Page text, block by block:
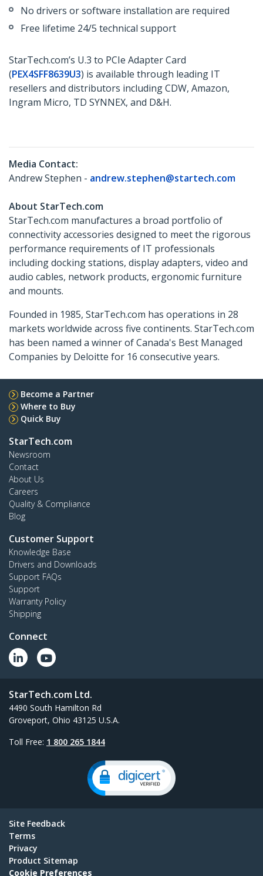
No drivers or software installation are required
Free lifetime 24/5 technical support
StarTech.com’s U.3 to PCIe Adapter Card
(PEX4SFF8639U3) is available through leading IT
resellers and distributors including CDW, Amazon,
Ingram Micro, TD SYNNEX, and D&H.
Media Contact:
Andrew Stephen - andrew.stephen@startech.com
About StarTech.com
StarTech.com manufactures a broad portfolio of
connectivity accessories designed to meet the rigorous
performance requirements of IT professionals
including docking stations, display adapters, video and
audio cables, network products, ergonomic furniture
and mounts.
Founded in 1985, StarTech.com has operations in 28
markets worldwide across five continents. StarTech.com
has been named a winner of Canada's Best Managed
Companies by Deloitte for 16 consecutive years.
Become a Partner
Where to Buy
Quick Buy
StarTech.com
Newsroom
Contact
About Us
Careers
Quality & Compliance
Blog
Customer Support
Knowledge Base
Drivers and Downloads
Support FAQs
Support
Warranty Policy
Shipping
Connect
StarTech.com Ltd.
4490 South Hamilton Rd
Groveport, Ohio 43125 U.S.A.
Toll Free: 1 800 265 1844
Site Feedback
Terms
Privacy
Product Sitemap
Cookie Preferences